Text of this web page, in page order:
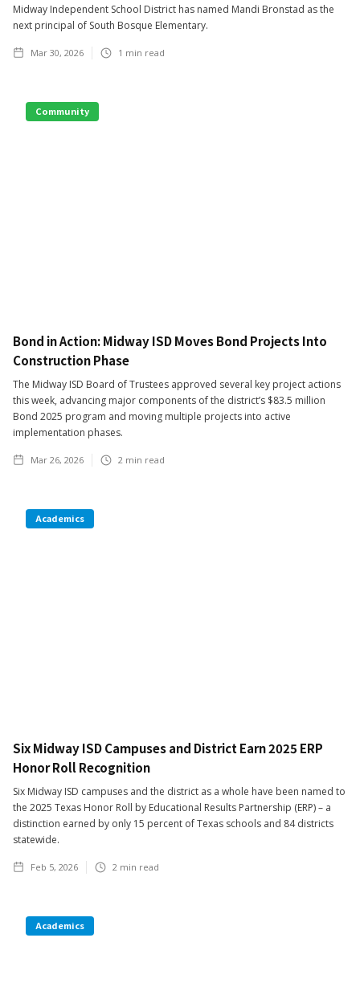
Midway Independent School District has named Mandi Bronstad as the
next principal of South Bosque Elementary.
Mar 30, 2026 1 min read
Community
Bond in Action: Midway ISD Moves Bond Projects Into
Construction Phase
The Midway ISD Board of Trustees approved several key project actions
this week, advancing major components of the district’s $83.5 million
Bond 2025 program and moving multiple projects into active
implementation phases.
Mar 26, 2026 2 min read
Academics
Six Midway ISD Campuses and District Earn 2025 ERP
Honor Roll Recognition
Six Midway ISD campuses and the district as a whole have been named to
the 2025 Texas Honor Roll by Educational Results Partnership (ERP) – a
distinction earned by only 15 percent of Texas schools and 84 districts
statewide.
Feb 5, 2026 2 min read
Academics